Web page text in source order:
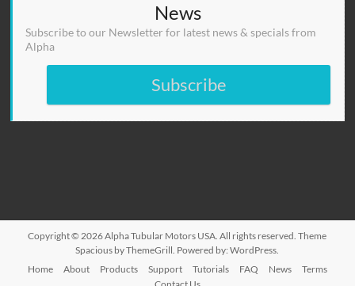
News
Subscribe to our Newsletter for latest news & specials from
Alpha
Subscribe
Copyright © 2026Alpha Tubular Motors USA. All rights reserved. Theme
Spacious by ThemeGrill. Powered by:WordPress.
Home
About Products Support Tutorials FAQ News
Terms